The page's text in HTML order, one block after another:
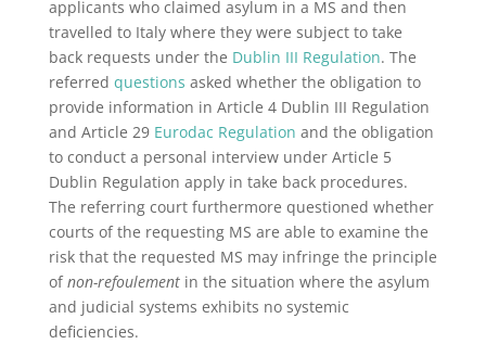
applicants who claimed asylum in a MS and then
travelled to Italy where they were subject to take
back requests under the Dublin III Regulation. The
referred questions asked whether the obligation to
provide information in Article 4 Dublin III Regulation
and Article 29 Eurodac Regulation and the obligation
to conduct a personal interview under Article 5
Dublin Regulation apply in take back procedures.
The referring court furthermore questioned whether
courts of the requesting MS are able to examine the
risk that the requested MS may infringe the principle
ofnon-refoulementin the situation where the asylum
and judicial systems exhibits no systemic
deficiencies.